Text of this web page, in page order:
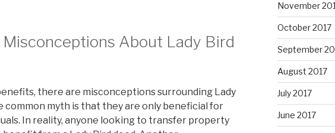
About Lady Bird
there are misconceptions surrounding Lady
common myth is that they are only beneficial for
In reality, anyone looking to transfer property
November
October 2017
September
August 2017
July 2017
June 2017